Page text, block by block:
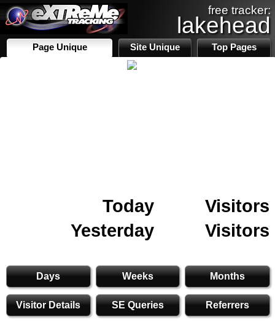
free tracker:
lakehead
Page Unique Site Unique Top Pages
Today
Visitors
Yesterday
Visitors
Days Weeks Months
Visitor Details SE Queries Referrers